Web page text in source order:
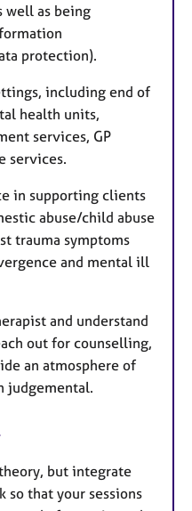
well as being
protection).
including end of
health units,
services, GP
services.
in supporting clients
abuse/child abuse
trauma symptoms
and mental ill
and understand
out for counselling,
an atmosphere of
judgemental.
but integrate
that your sessions